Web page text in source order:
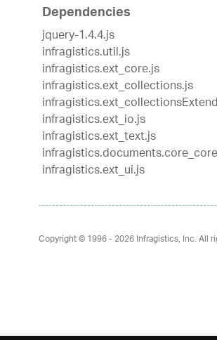
Dependencies
jquery-1.4.4.js
infragistics.util.js
infragistics.ext_core.js
infragistics.ext_collections.js
infragistics.ext_io.js
infragistics.ext_text.js
infragistics.ext_ui.js
Copyright © 1996 - 2026Infragistics, Inc. All